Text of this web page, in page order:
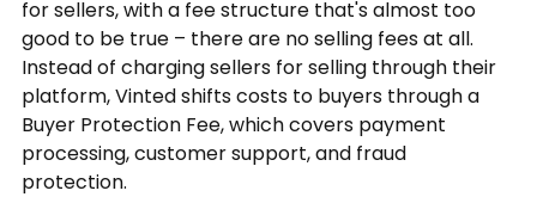
for sellers, with a fee structure that's almost too
good to be true – there are no selling fees at all.
Instead of charging sellers for selling through their
platform, Vinted shifts costs to buyers through a
Buyer Protection Fee, which covers payment
processing, customer support, and fraud
protection.